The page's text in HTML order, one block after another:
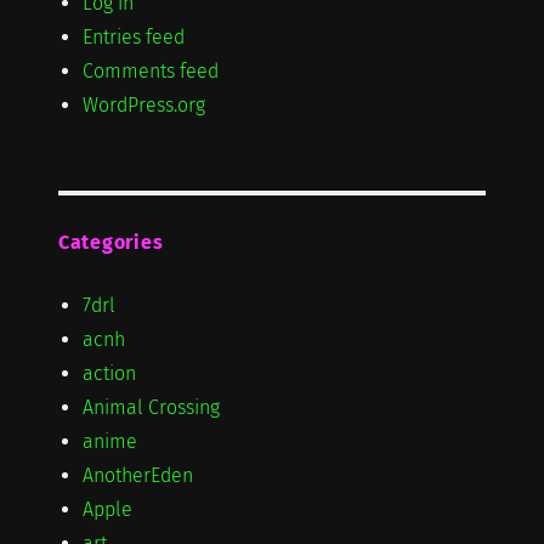
Entries feed
Comments feed
WordPress.org
Categories
7drl
acnh
action
Animal Crossing
anime
AnotherEden
Apple